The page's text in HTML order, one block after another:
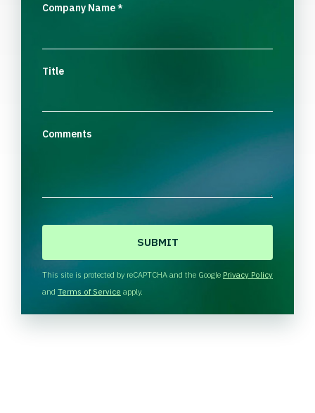
Company Name*
Title
Comments
H
A
This site is protected by reCAPTCHA and the Google Privacy Policy
and Terms of Service apply.